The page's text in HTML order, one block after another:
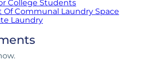
College Students
Of Communal Laundry Space
Laundry